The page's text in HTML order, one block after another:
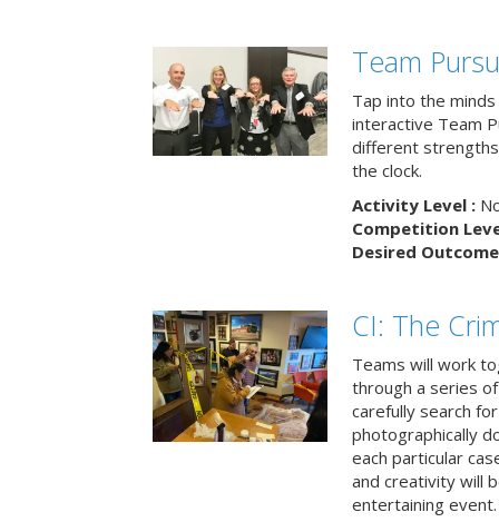
Team
Tap into the
interactive Team
different
the clock.
Activity Level :
Competition
Desired
CI: The
Teams will work
through a series
carefully search
photographically
each particular
and creativity will
entertaining event.